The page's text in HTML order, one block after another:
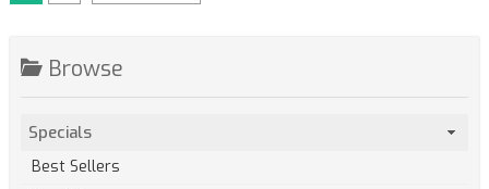
Browse
Specials
Best Sellers